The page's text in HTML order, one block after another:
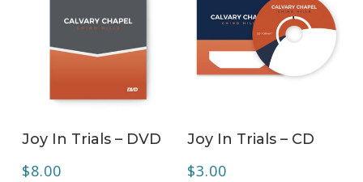
Joy In Trials – DVD
$8.00
Joy In Trials – CD
$3.00